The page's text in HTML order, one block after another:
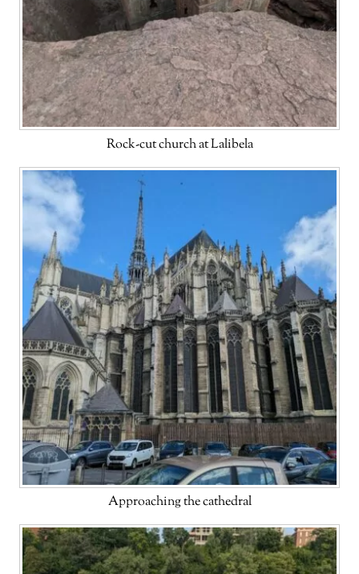
Rock-cut church at Lalibela
Approaching the cathedral